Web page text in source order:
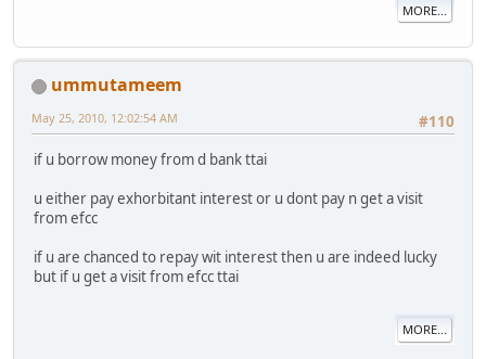
MORE...
ummutameem
#110
May 25, 2010, 12:02:54 AM
if u borrow money from d bank ttai
u either pay exhorbitant interest or u dont pay n get a visit
from efcc
if u are chanced to repay wit interest then u are indeed lucky
but if u get a visit from efcc ttai
MORE...